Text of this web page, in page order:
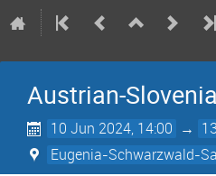
Austrian-
10 Jun 2024, 14:00 →
Eugenia-Schwarzwald-